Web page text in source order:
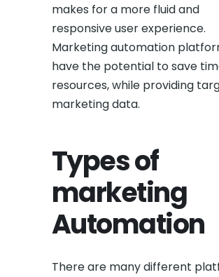
makes for a more fluid and
responsive user experience.
Marketing automation
have the potential to save
resources, while providing
marketing data.
Types of
marketing
Automation
There are many different